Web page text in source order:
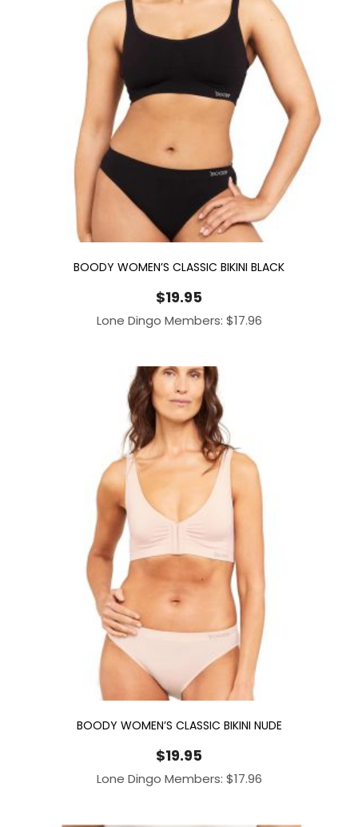
BOODY WOMEN’S CLASSIC BIKINI BLACK
$19.95
Lone Dingo Members: $17.96
BOODY WOMEN’S CLASSIC BIKINI NUDE
$19.95
Lone Dingo Members: $17.96